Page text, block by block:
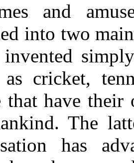
and
into two
invented
as cricket,
that have
The
has